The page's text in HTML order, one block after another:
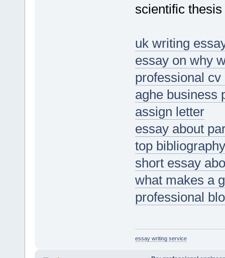
scientific
uk writing
essay on why
professional
aghe business
assign letter
essay about
top
short essay
what makes a
professional
essay writing service